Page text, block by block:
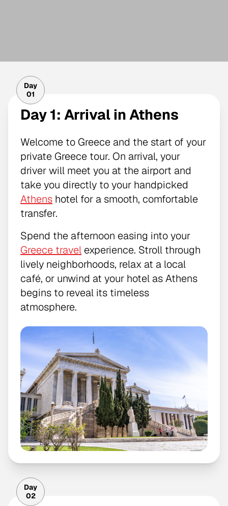
Day
01
Day 1: Arrival in Athens
Welcome to Greece and the start of your
private Greece tour. On arrival, your
driver will meet you at the airport and
take you directly to your handpicked
Athens hotel for a smooth, comfortable
transfer.
Spend the afternoon easing into your
Greece travel experience. Stroll through
lively neighborhoods, relax at a local
café, or unwind at your hotel as Athens
begins to reveal its timeless
atmosphere.
Day
02